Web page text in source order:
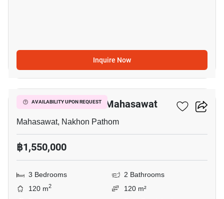
Inquire Now
AVAILABILITY UPON REQUEST
12
3-BR Townhouse In Mahasawat
Mahasawat, Nakhon Pathom
฿1,550,000
3 Bedrooms
2 Bathrooms
120 m2
120 m²